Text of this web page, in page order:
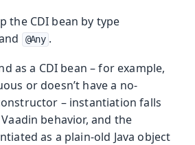
the CDI bean by type
@Any .
as a CDI bean – for example,
or doesn’t have a no-
– instantiation falls
behavior, and the
as a plain-old Java object